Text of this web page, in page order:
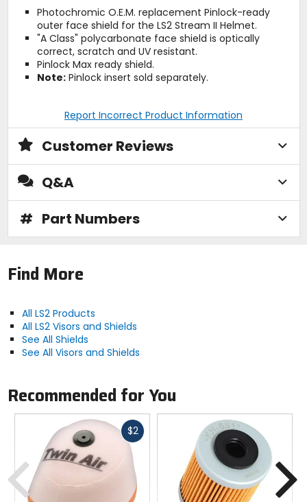
Photochromic O.E.M. replacement Pinlock-ready
outer face shield for the LS2 Stream II Helmet.
"A Class" polycarbonate face shield is optically
correct, scratch and UV resistant.
Pinlock Max ready shield.
Note:Pinlock insert sold separately.
Report Incorrect Product Information
Customer Reviews
Q&A
# Part Numbers
Find More
All LS2 Products
All LS2 Visors and Shields
See All Shields
See All Visors and Shields
Recommended for You
$2Fast
Previous